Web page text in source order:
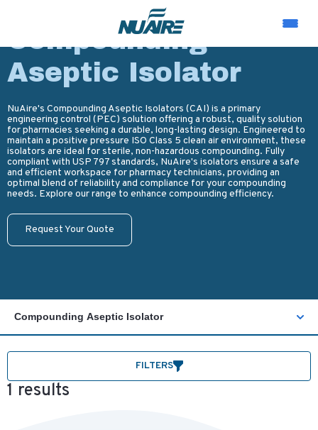
Compounding
Aseptic Isolator
NuAire's Compounding Aseptic Isolators (CAI) is a primary
engineering control (PEC) solution offering a robust, quality solution
for pharmacies seeking a durable, long-lasting design. Engineered to
maintain a positive pressure ISO Class 5 clean air environment, these
isolators are ideal for sterile, non-hazardous compounding. Fully
compliant with USP 797 standards, NuAire's isolators ensure a safe
and efficient workspace for pharmacy technicians, providing an
optimal blend of reliability and compliance for your compounding
needs. Explore our range to enhance compounding efficiency.
Request Your Quote
Compounding Aseptic Isolator
FILTERS
1 results